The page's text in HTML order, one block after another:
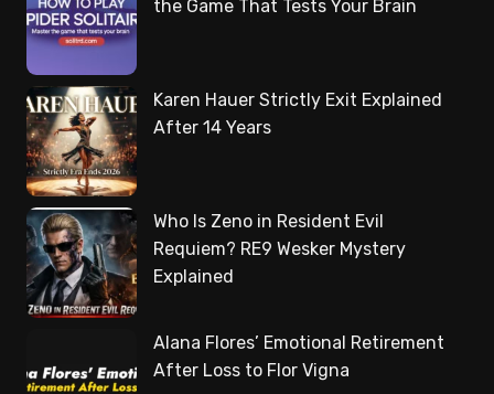
the Game That Tests Your Brain
Karen Hauer Strictly Exit Explained
After 14 Years
Who Is Zeno in Resident Evil
Requiem? RE9 Wesker Mystery
Explained
Alana Flores’ Emotional Retirement
After Loss to Flor Vigna